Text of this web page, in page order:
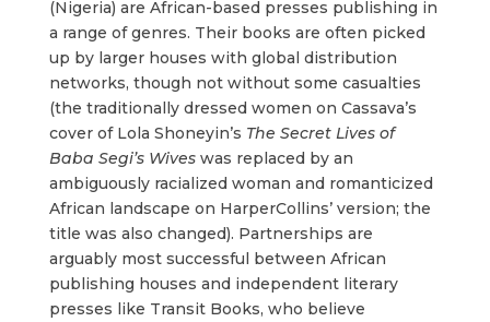
(Nigeria) are African-based presses publishing in
a range of genres. Their books are often picked
up by larger houses with global distribution
networks, though not without some casualties
(the traditionally dressed women on Cassava’s
cover of Lola Shoneyin’s The Secret Lives of
Baba Segi’s Wives was replaced by an
ambiguously racialized woman and romanticized
African landscape on HarperCollins’ version; the
title was also changed). Partnerships are
arguably most successful between African
publishing houses and independent literary
presses like Transit Books, who believe